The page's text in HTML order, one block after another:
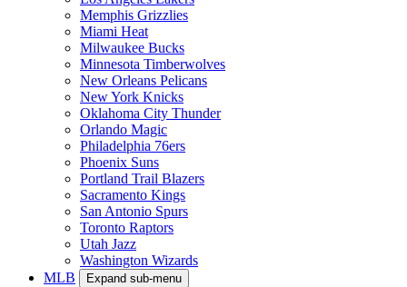
Memphis Grizzlies
Miami Heat
Milwaukee Bucks
Minnesota Timberwolves
New Orleans Pelicans
New York Knicks
Oklahoma City Thunder
Orlando Magic
Philadelphia 76ers
Phoenix Suns
Portland Trail Blazers
Sacramento Kings
San Antonio Spurs
Toronto Raptors
Utah Jazz
Washington Wizards
MLB
Expand sub-menu